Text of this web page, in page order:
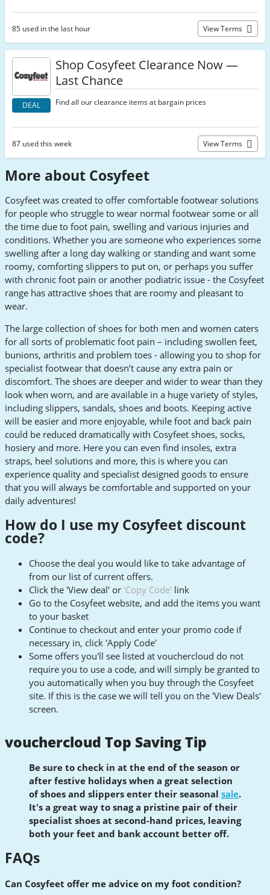
85 used in the last hour View Terms
DEAL
Shop Cosyfeet Clearance Now —
Last Chance
Find all our clearance items at bargain prices
87 used this week View Terms
More about Cosyfeet
Cosyfeet was created to offer comfortable footwear solutions
for people who struggle to wear normal footwear some or all
the time due to foot pain, swelling and various injuries and
conditions. Whether you are someone who experiences some
swelling after a long day walking or standing and want some
roomy, comforting slippers to put on, or perhaps you suffer
with chronic foot pain or another podiatric issue - the Cosyfeet
range has attractive shoes that are roomy and pleasant to
wear.
The large collection of shoes for both men and women caters
for all sorts of problematic foot pain – including swollen feet,
bunions, arthritis and problem toes - allowing you to shop for
specialist footwear that doesn’t cause any extra pain or
discomfort. The shoes are deeper and wider to wear than they
look when worn, and are available in a huge variety of styles,
including slippers, sandals, shoes and boots. Keeping active
will be easier and more enjoyable, while foot and back pain
could be reduced dramatically with Cosyfeet shoes, socks,
hosiery and more. Here you can even find insoles, extra
straps, heel solutions and more, this is where you can
experience quality and specialist designed goods to ensure
that you will always be comfortable and supported on your
daily adventures!
How do I use my Cosyfeet discount
code?
Choose the deal you would like to take advantage of
from our list of current offers.
Click the 'View deal' or 'Copy Code' link
Go to the Cosyfeet website, and add the items you want
to your basket
Continue to checkout and enter your promo code if
necessary in, click 'Apply Code'
Some offers you'll see listed at vouchercloud do not
require you to use a code, and will simply be granted to
you automatically when you buy through the Cosyfeet
site. If this is the case we will tell you on the 'View Deals'
screen.
vouchercloud Top Saving Tip
Be sure to check in at the end of the season or
after festive holidays when a great selection
of shoes and slippers enter their seasonal sale.
It's a great way to snag a pristine pair of their
specialist shoes at second-hand prices, leaving
both your feet and bank account better off.
FAQs
Can Cosyfeet offer me advice on my foot condition?